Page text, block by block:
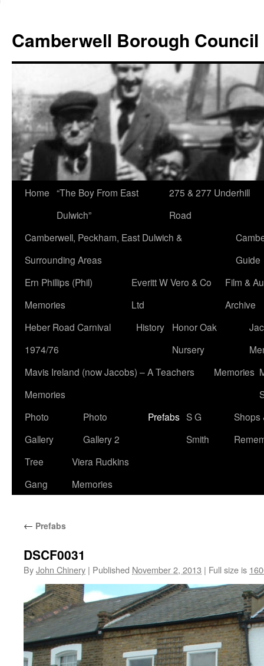
content
Camberwell Borough Council
Home “The Boy From East
Dulwich”
275 & 277 Underhill
Road
Camberwell, Peckham, East Dulwich &
Surrounding Areas
Guide
Ern Phillips (Phil)
Memories
Everitt W Vero & Co
Ltd
Film &
Archive
Heber Road Carnival
1974/76
History
Honor Oak
Nursery
Mavis Ireland (now Jacobs) – A Teachers
Memories
Memories
Photo
Gallery
Photo
Gallery 2
Prefabs S G
Smith
Shops
Tree
Gang
Viera Rudkins
Memories
← Prefabs
DSCF0031
ByJohn Chinery | Published November 2, 2013 | Full size is